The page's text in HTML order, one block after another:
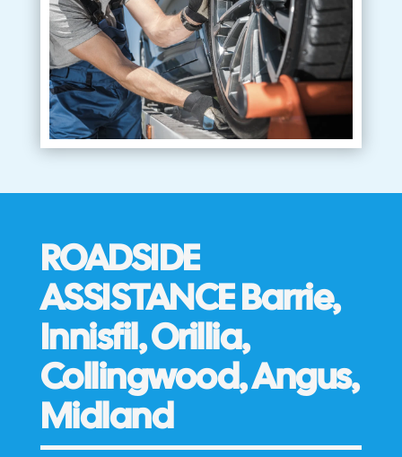
ROADSIDE
ASSISTANCE Barrie,
Innisfil, Orillia,
Collingwood, Angus,
Midland